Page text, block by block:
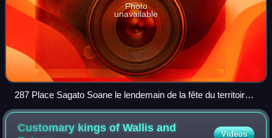
Photo
unavailable
287 Place Sagato Soane le lendemain de la fête du territoire
2017
Customary kings of Wallis and
Videos